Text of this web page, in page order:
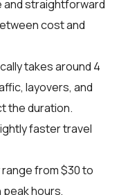
and straightforward
cost and
takes around 4
layovers, and
the duration.
faster travel
from $30 to
hours,